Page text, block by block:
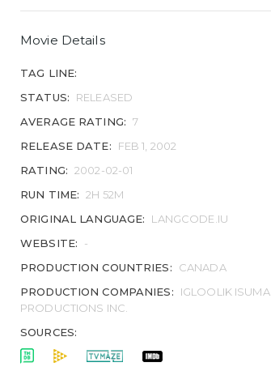
Movie Details
TAG LINE:
STATUS:
RELEASED
AVERAGE RATING: 7
RELEASE DATE:
FEB 1, 2002
RATING: 2002-02-01
RUN TIME: 2H 52M
ORIGINAL LANGUAGE:
LANGCODE.IU
WEBSITE:
-
PRODUCTION COUNTRIES:
CANADA
PRODUCTION COMPANIES:
IGLOOLIK ISUMA
PRODUCTIONS INC.
SOURCES: